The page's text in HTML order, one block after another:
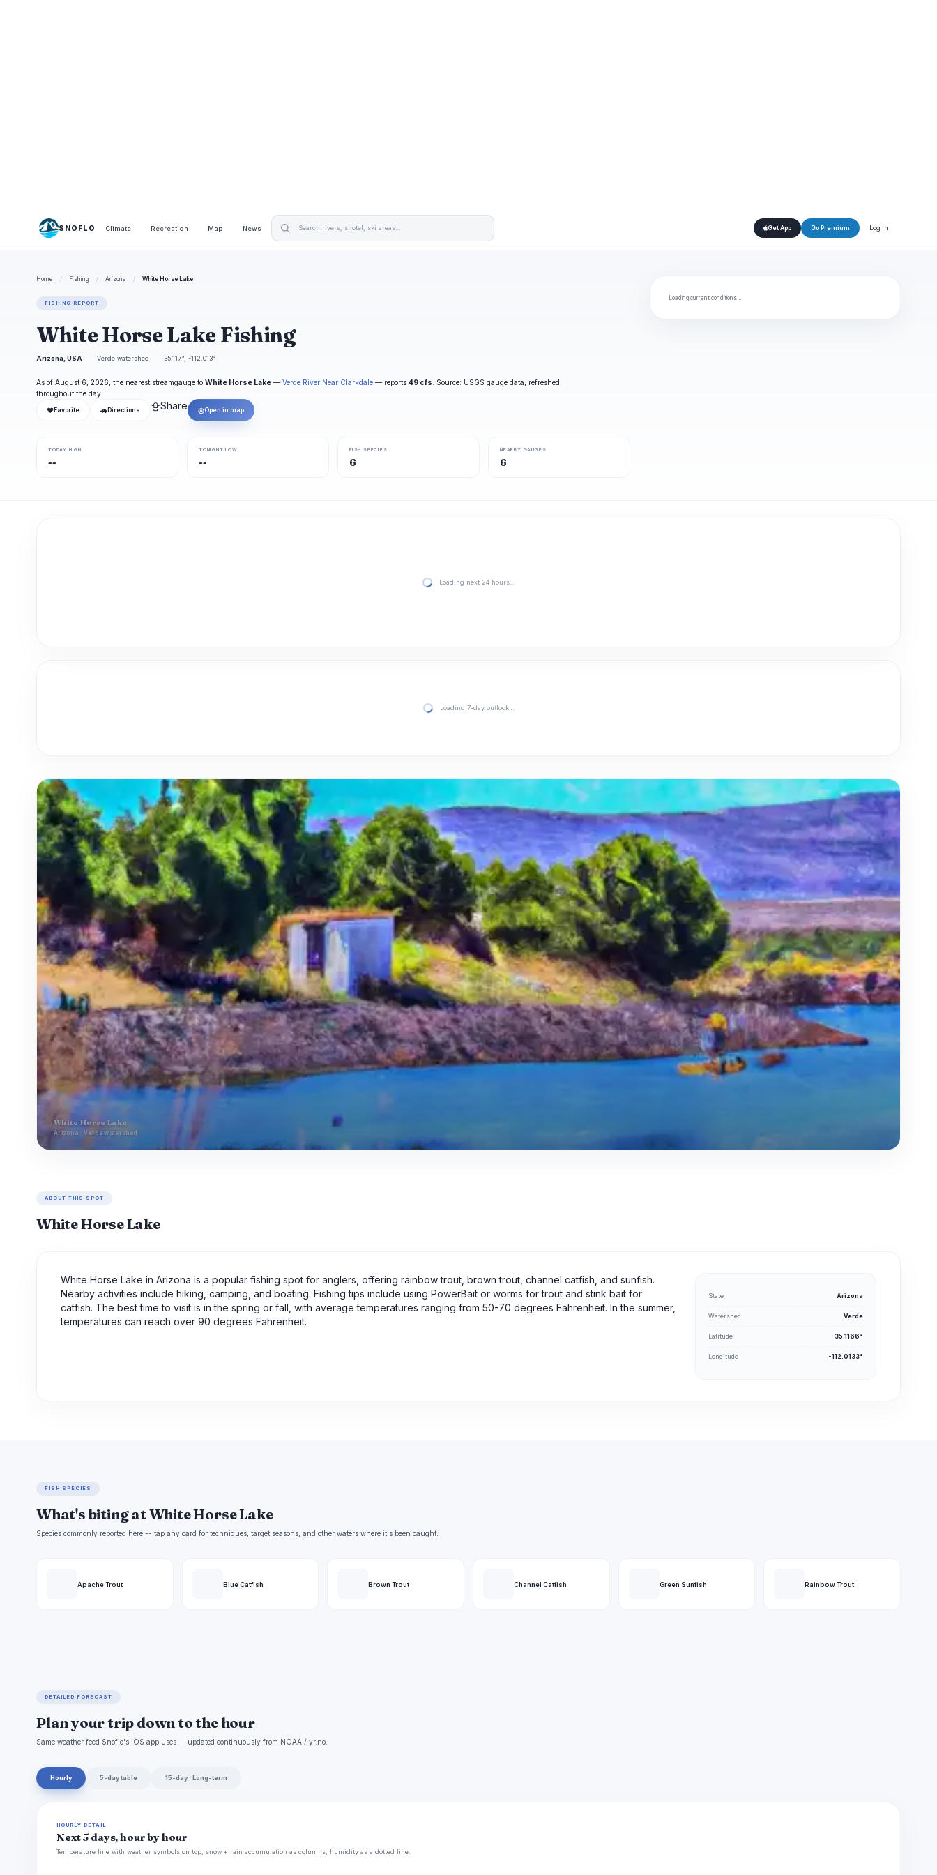
SNOFLO Climate Recreation Map News Get App Go Premium Log In
Home / Fishing / Arizona / White Horse Lake
FISHING REPORT
White Horse Lake Fishing
Arizona, USA Verde watershed 35.117°, -112.013°
As of August 6, 2026, the nearest streamgauge to White Horse Lake —Verde River Near Clarkdale — reports 49 cfs . Source: USGS gauge data, refreshed
throughout the day.
❤ Favorite 🚗 Directions ⇪Share ◎Open in map
TODAY HIGH
--
TONIGHT LOW
--
FISH SPECIES
6
NEARBY GAUGES
6
Loading current conditions…
Loading next 24 hours…
Loading 7-day outlook…
White Horse Lake
Arizona · Verde watershed
ABOUT THIS SPOT
White Horse Lake
White Horse Lake in Arizona is a popular fishing spot for anglers, offering rainbow trout, brown trout, channel catfish, and sunfish.
Nearby activities include hiking, camping, and boating. Fishing tips include using PowerBait or worms for trout and stink bait for
catfish. The best time to visit is in the spring or fall, with average temperatures ranging from 50-70 degrees Fahrenheit. In the summer,
temperatures can reach over 90 degrees Fahrenheit.
State Arizona
Watershed Verde
Latitude 35.1166°
Longitude -112.0133°
FISH SPECIES
What's biting at White Horse Lake
Species commonly reported here -- tap any card for techniques, target seasons, and other waters where it's been caught.
Apache Trout Blue Catfish Brown Trout Channel Catfish Green Sunfish Rainbow Trout
DETAILED FORECAST
Plan your trip down to the hour
Same weather feed Snoflo's iOS app uses -- updated continuously from NOAA / yr.no.
Hourly 5-day table 15-day · Long-term
HOURLY DETAIL
Next 5 days, hour by hour
Temperature line with weather symbols on top, snow + rain accumulation as columns, humidity as a dotted line.